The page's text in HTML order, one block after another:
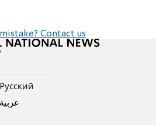
mistake? Contact us
Pусский
عربية